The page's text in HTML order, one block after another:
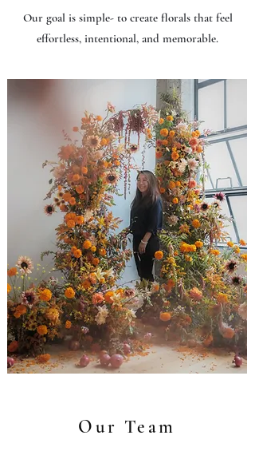
Our goal is simple- to create florals that feel
effortless, intentional, and memorable.
Our Team